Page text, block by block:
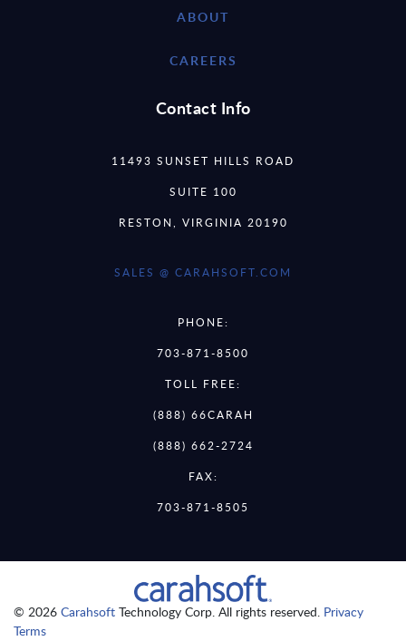
ABOUT
CAREERS
Contact Info
11493 SUNSET HILLS ROAD
SUITE 100
RESTON, VIRGINIA 20190
SALES @ CARAHSOFT.COM
PHONE:
703-871-8500
TOLL FREE:
(888) 66CARAH
(888) 662-2724
FAX:
703-871-8505
© 2026 Carahsoft Technology Corp. All rights reserved. Privacy
Terms